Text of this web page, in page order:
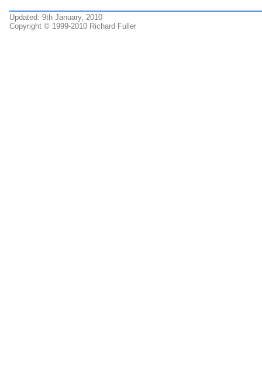
Updated: 9th January, 2010
Copyright © 1999-2010 Richard Fuller